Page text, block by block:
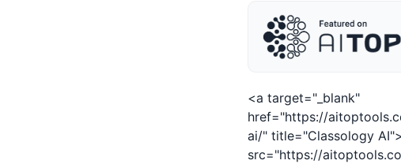
<a target="_blank"
href="https://
ai/" title="Classology
src="https://